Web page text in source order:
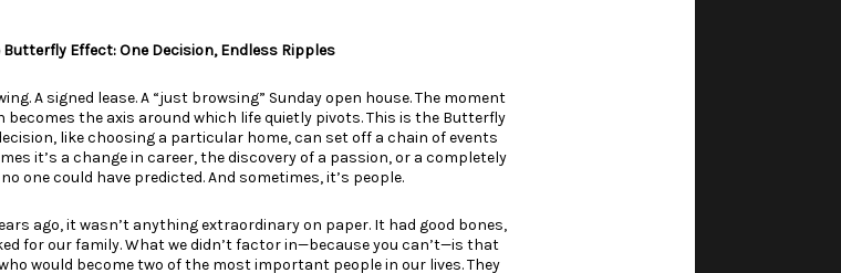
Effect: One Decision, Endless Ripples
A signed lease. A “just browsing” Sunday open house. The moment
the axis around which life quietly pivots. This is the Butterfly
like choosing a particular home, can set off a chain of events
it’s a change in career, the discovery of a passion, or a completely
one could have predicted. And sometimes, it’s people.
ago, it wasn’t anything extraordinary on paper. It had good bones,
for our family. What we didn’t factor in—because you can’t—is that
would become two of the most important people in our lives. They